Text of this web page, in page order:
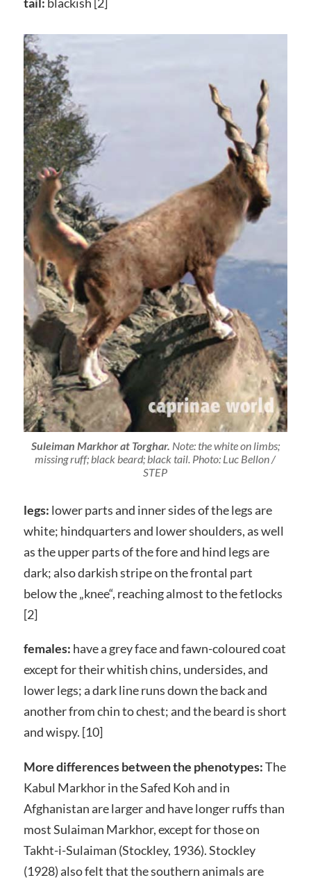
Suleiman Markhor at Torghar. Note: the white on limbs;
missing ruff; black beard; black tail. Photo: Luc Bellon /
STEP
legs: lower parts and inner sides of the legs are
white; hindquarters and lower shoulders, as well
as the upper parts of the fore and hind legs are
dark; also darkish stripe on the frontal part
below the „knee“, reaching almost to the fetlocks
[2]
females: have a grey face and fawn-coloured coat
except for their whitish chins, undersides, and
lower legs; a dark line runs down the back and
another from chin to chest; and the beard is short
and wispy. [10]
More differences between the phenotypes:The
Kabul Markhor in the Safed Koh and in
Afghanistan are larger and have longer ruffs than
most Sulaiman Markhor, except for those on
Takht-i-Sulaiman (Stockley, 1936). Stockley
(1928) also felt that the southern animals are